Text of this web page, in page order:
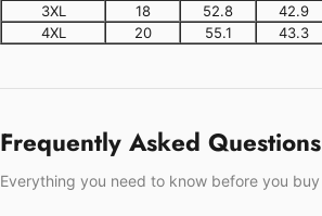
3XL
18 52.8 42.9
4XL
20 55.1 43.3
Frequently Asked Questions
Everything you need to know before you buy